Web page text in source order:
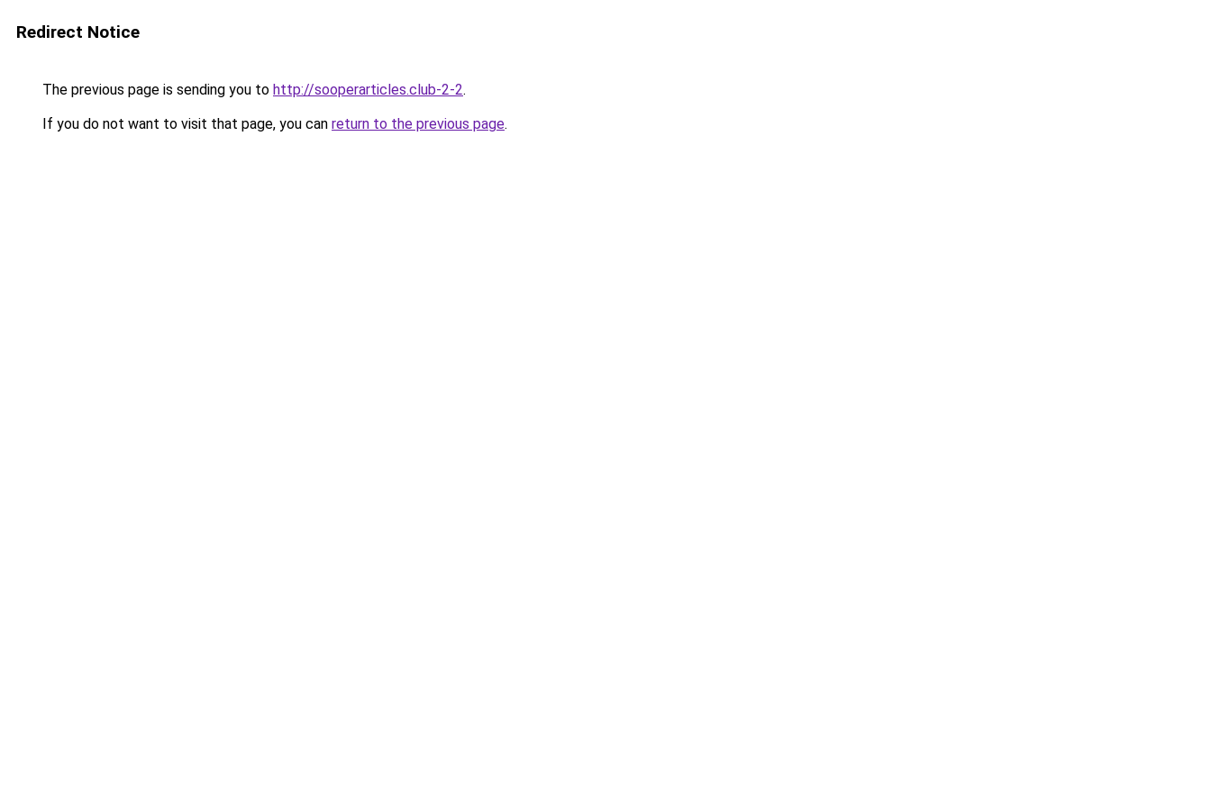
Redirect Notice
The previous page is sending you to http://sooperarticles.club-2-2.
If you do not want to visit that page, you can return to the previous page.